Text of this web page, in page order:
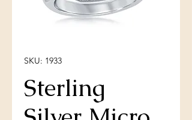
SKU: 1933
Sterling